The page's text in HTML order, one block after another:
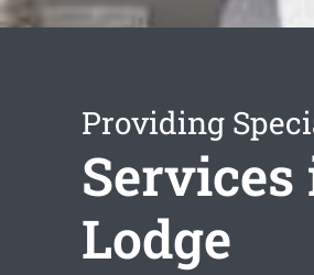
Providing
Lodge